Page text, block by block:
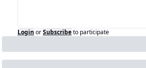
Login orSubscribeto participate